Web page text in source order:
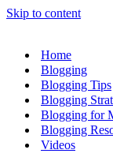
Skip to content
Home
Blogging
Blogging Tips
Blogging
Blogging for
Blogging
Videos